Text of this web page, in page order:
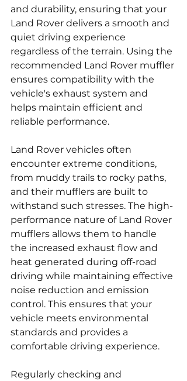
and durability, ensuring that your
Land Rover delivers a smooth and
quiet driving experience
regardless of the terrain. Using the
recommended Land Rover muffler
ensures compatibility with the
vehicle's exhaust system and
helps maintain efficient and
reliable performance.
Land Rover vehicles often
encounter extreme conditions,
from muddy trails to rocky paths,
and their mufflers are built to
withstand such stresses. The high-
performance nature of Land Rover
mufflers allows them to handle
the increased exhaust flow and
heat generated during off-road
driving while maintaining effective
noise reduction and emission
control. This ensures that your
vehicle meets environmental
standards and provides a
comfortable driving experience.
Regularly checking and